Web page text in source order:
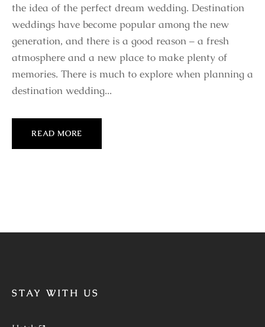
the idea of the perfect dream wedding. Destination
weddings have become popular among the new
generation, and there is a good reason – a fresh
atmosphere and a new place to make plenty of
memories. There is much to explore when planning a
destination wedding...
READ MORE
STAY WITH US